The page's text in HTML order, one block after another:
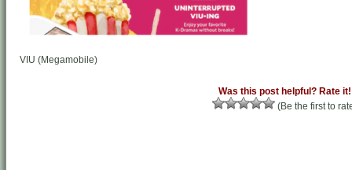
VIU (Megamobile)
Was this post helpful? Rate it!
(Be the first to